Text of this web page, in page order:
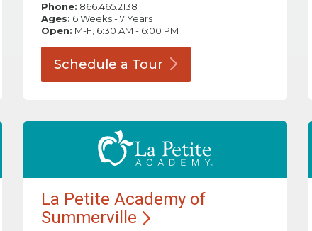
Phone: 866.465.2138
Ages: 6 Weeks - 7 Years
Open: M-F, 6:30 AM - 6:00 PM
Schedule a Tour
La Petite Academy of
Summerville